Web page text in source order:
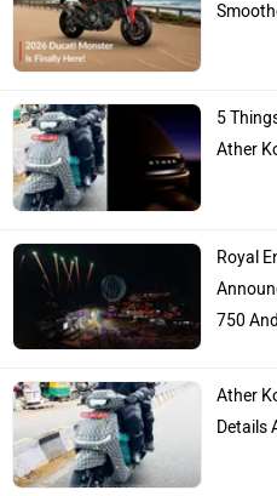
5
Ather
Royal
750
Ather
Details